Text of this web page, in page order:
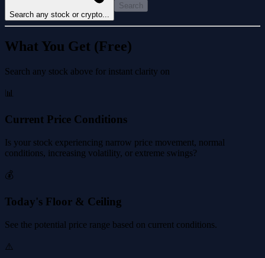
Search any stock or crypto...
Search
What You Get (Free)
Search any stock above for instant clarity on
📊
Current Price Conditions
Is your stock experiencing narrow price movement, normal
conditions, increasing volatility, or extreme swings?
💰
Today's Floor & Ceiling
See the potential price range based on current conditions.
⚠️